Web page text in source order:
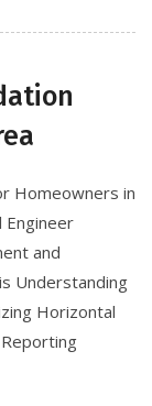
Homeowners in
Engineer
and
Understanding
Horizontal